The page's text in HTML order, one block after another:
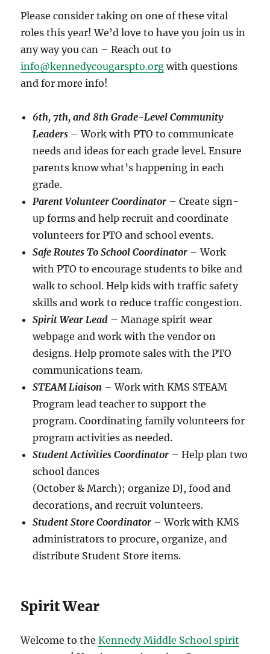
Please consider taking on one of these vital
roles this year! We’d love to have you join us in
any way you can – Reach out to
info@kennedycougarspto.org with questions
and for more info!
6th, 7th, and 8th Grade-Level Community
Leaders – Work with PTO to communicate
needs and ideas for each grade level. Ensure
parents know what’s happening in each
grade.
Parent Volunteer Coordinator – Create sign-
up forms and help recruit and coordinate
volunteers for PTO and school events.
Safe Routes To School Coordinator – Work
with PTO to encourage students to bike and
walk to school. Help kids with traffic safety
skills and work to reduce traffic congestion.
Spirit Wear Lead – Manage spirit wear
webpage and work with the vendor on
designs. Help promote sales with the PTO
communications team.
STEAM Liaison – Work with KMS STEAM
Program lead teacher to support the
program. Coordinating family volunteers for
program activities as needed.
Student Activities Coordinator – Help plan two
school dances
(October & March); organize DJ, food and
decorations, and recruit volunteers.
Student Store Coordinator – Work with KMS
administrators to procure, organize, and
distribute Student Store items.
Spirit Wear
Welcome to theKennedy Middle School spirit